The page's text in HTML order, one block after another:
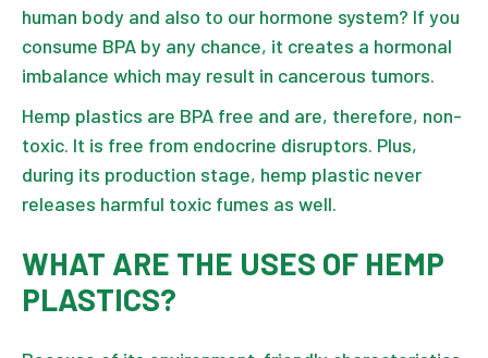
human body and also to our hormone system? If you
consume BPA by any chance, it creates a hormonal
imbalance which may result in cancerous tumors.
Hemp plastics are BPA free and are, therefore, non-
toxic. It is free from endocrine disruptors. Plus,
during its production stage, hemp plastic never
releases harmful toxic fumes as well.
WHAT ARE THE USES OF HEMP
PLASTICS?